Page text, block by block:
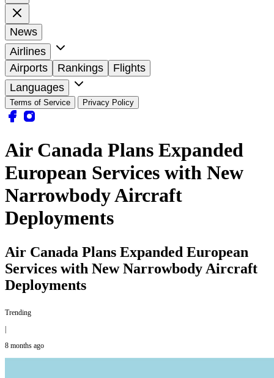
News
Airlines
Airports
Rankings
Flights
Languages
Terms of Service Privacy Policy
Air Canada Plans Expanded
European Services with New
Narrowbody Aircraft
Deployments
Air Canada Plans Expanded European
Services with New Narrowbody Aircraft
Deployments
Trending
8 months ago